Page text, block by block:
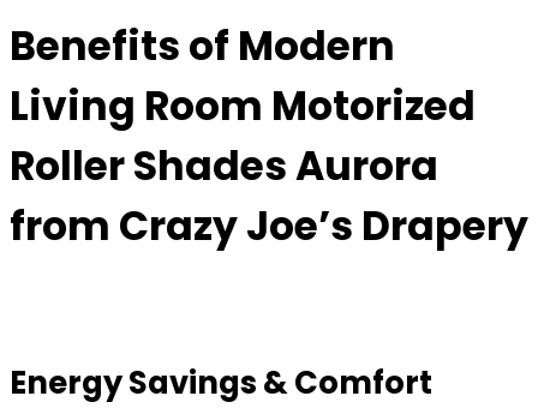
Benefits of Modern
Living Room Motorized
Roller Shades Aurora
from Crazy Joe’s Drapery
Energy Savings & Comfort